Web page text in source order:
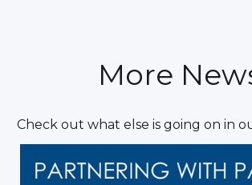
More
Check out what else is going on in